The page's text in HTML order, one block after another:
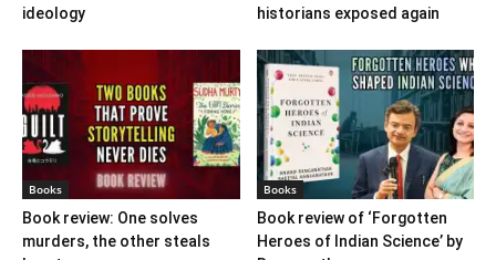
ideology
historians exposed again
Books
Book review: One solves
murders, the other steals
Books
Book review of ‘Forgotten
Heroes of Indian Science’ by